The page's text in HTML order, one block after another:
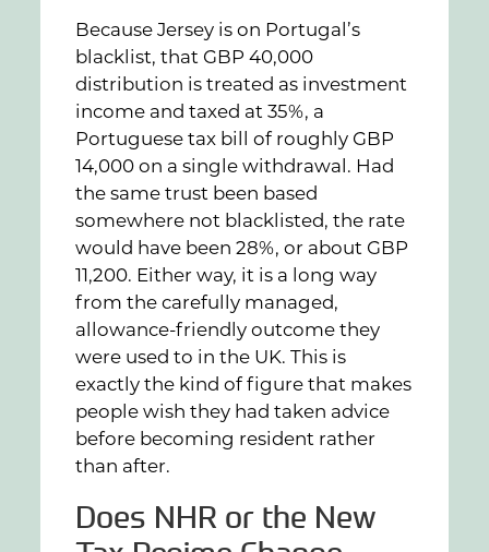
Because Jersey is on Portugal’s
blacklist, that GBP 40,000
distribution is treated as investment
income and taxed at 35%, a
Portuguese tax bill of roughly GBP
14,000 on a single withdrawal. Had
the same trust been based
somewhere not blacklisted, the rate
would have been 28%, or about GBP
11,200. Either way, it is a long way
from the carefully managed,
allowance-friendly outcome they
were used to in the UK. This is
exactly the kind of figure that makes
people wish they had taken advice
before becoming resident rather
than after.
Does NHR or the New